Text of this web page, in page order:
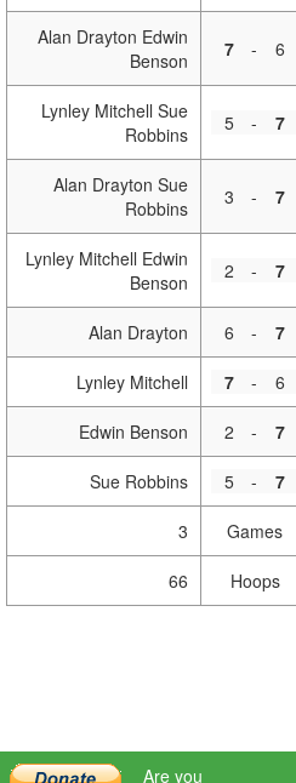
Alan Drayton Edwin
Benson
7 - 6
Lynley Mitchell Sue
Robbins
5 - 7
Alan Drayton Sue
Robbins
3 - 7
Lynley Mitchell Edwin
Benson
2 - 7
Alan Drayton 6 - 7
Lynley Mitchell 7 - 6
Edwin Benson 2 - 7
Sue Robbins 5 - 7
3 Games
66 Hoops
Are you